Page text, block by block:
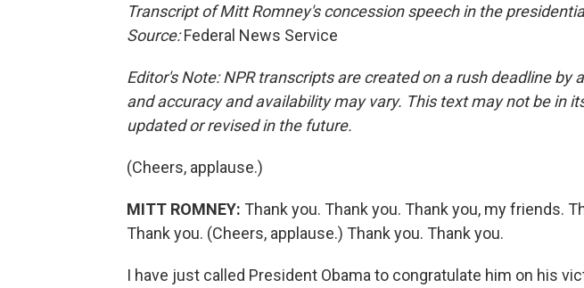
Transcript of Mitt Romney's concession speech in the
Source:Federal News Service
Editor's Note: NPR transcripts are created on a rush deadline by
and accuracy and availability may vary. This text may not be in
updated or revised in the future.
(Cheers, applause.)
MITT ROMNEY: Thank you. Thank you. Thank you, my friends.
Thank you. (Cheers, applause.) Thank you. Thank you.
I have just called President Obama to congratulate him on his